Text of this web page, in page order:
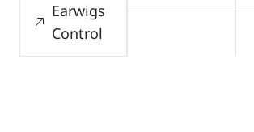
Earwigs
Control